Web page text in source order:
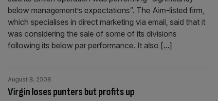
below management’s expectations”. The Aim-listed firm,
which specialises in direct marketing via email, said that it
was considering the sale of some of its divisions
following its below par performance. It also [...]
Virgin loses punters but profits up
August 8, 2008